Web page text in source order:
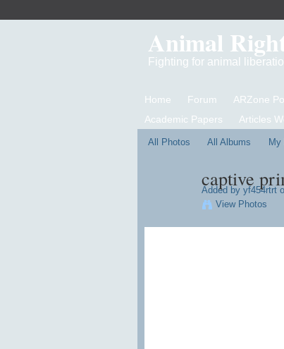
Animal
Fighting for animal
Home Forum ARZone
Academic Papers
Articles
All Photos All Albums My
captive
Added by yf454rtrt
View Photos